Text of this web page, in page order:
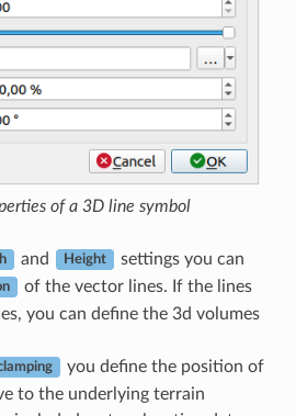
of a 3D line symbol
and Height
settings you can
of the vector lines. If the lines
you can define the 3d volumes
you define the position of
to the underlying terrain